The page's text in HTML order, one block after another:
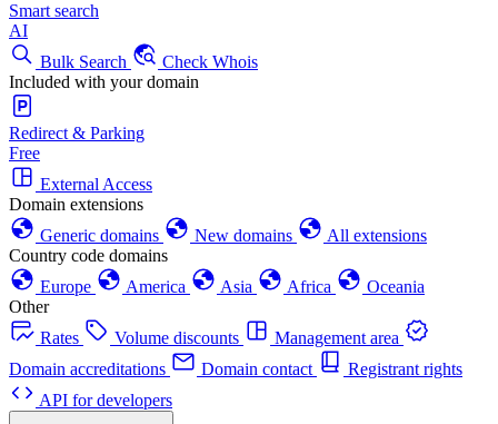
Smart search
AI
Bulk Search
Check Whois
Included with your domain
Redirect & Parking
Free
External Access
Domain extensions
Generic domains
New domains
All extensions
Country code domains
Europe
America Asia Africa
Oceania
Other
Rates
Volume discounts
Management area
Domain accreditations
Domain contact
Registrant rights
API for developers